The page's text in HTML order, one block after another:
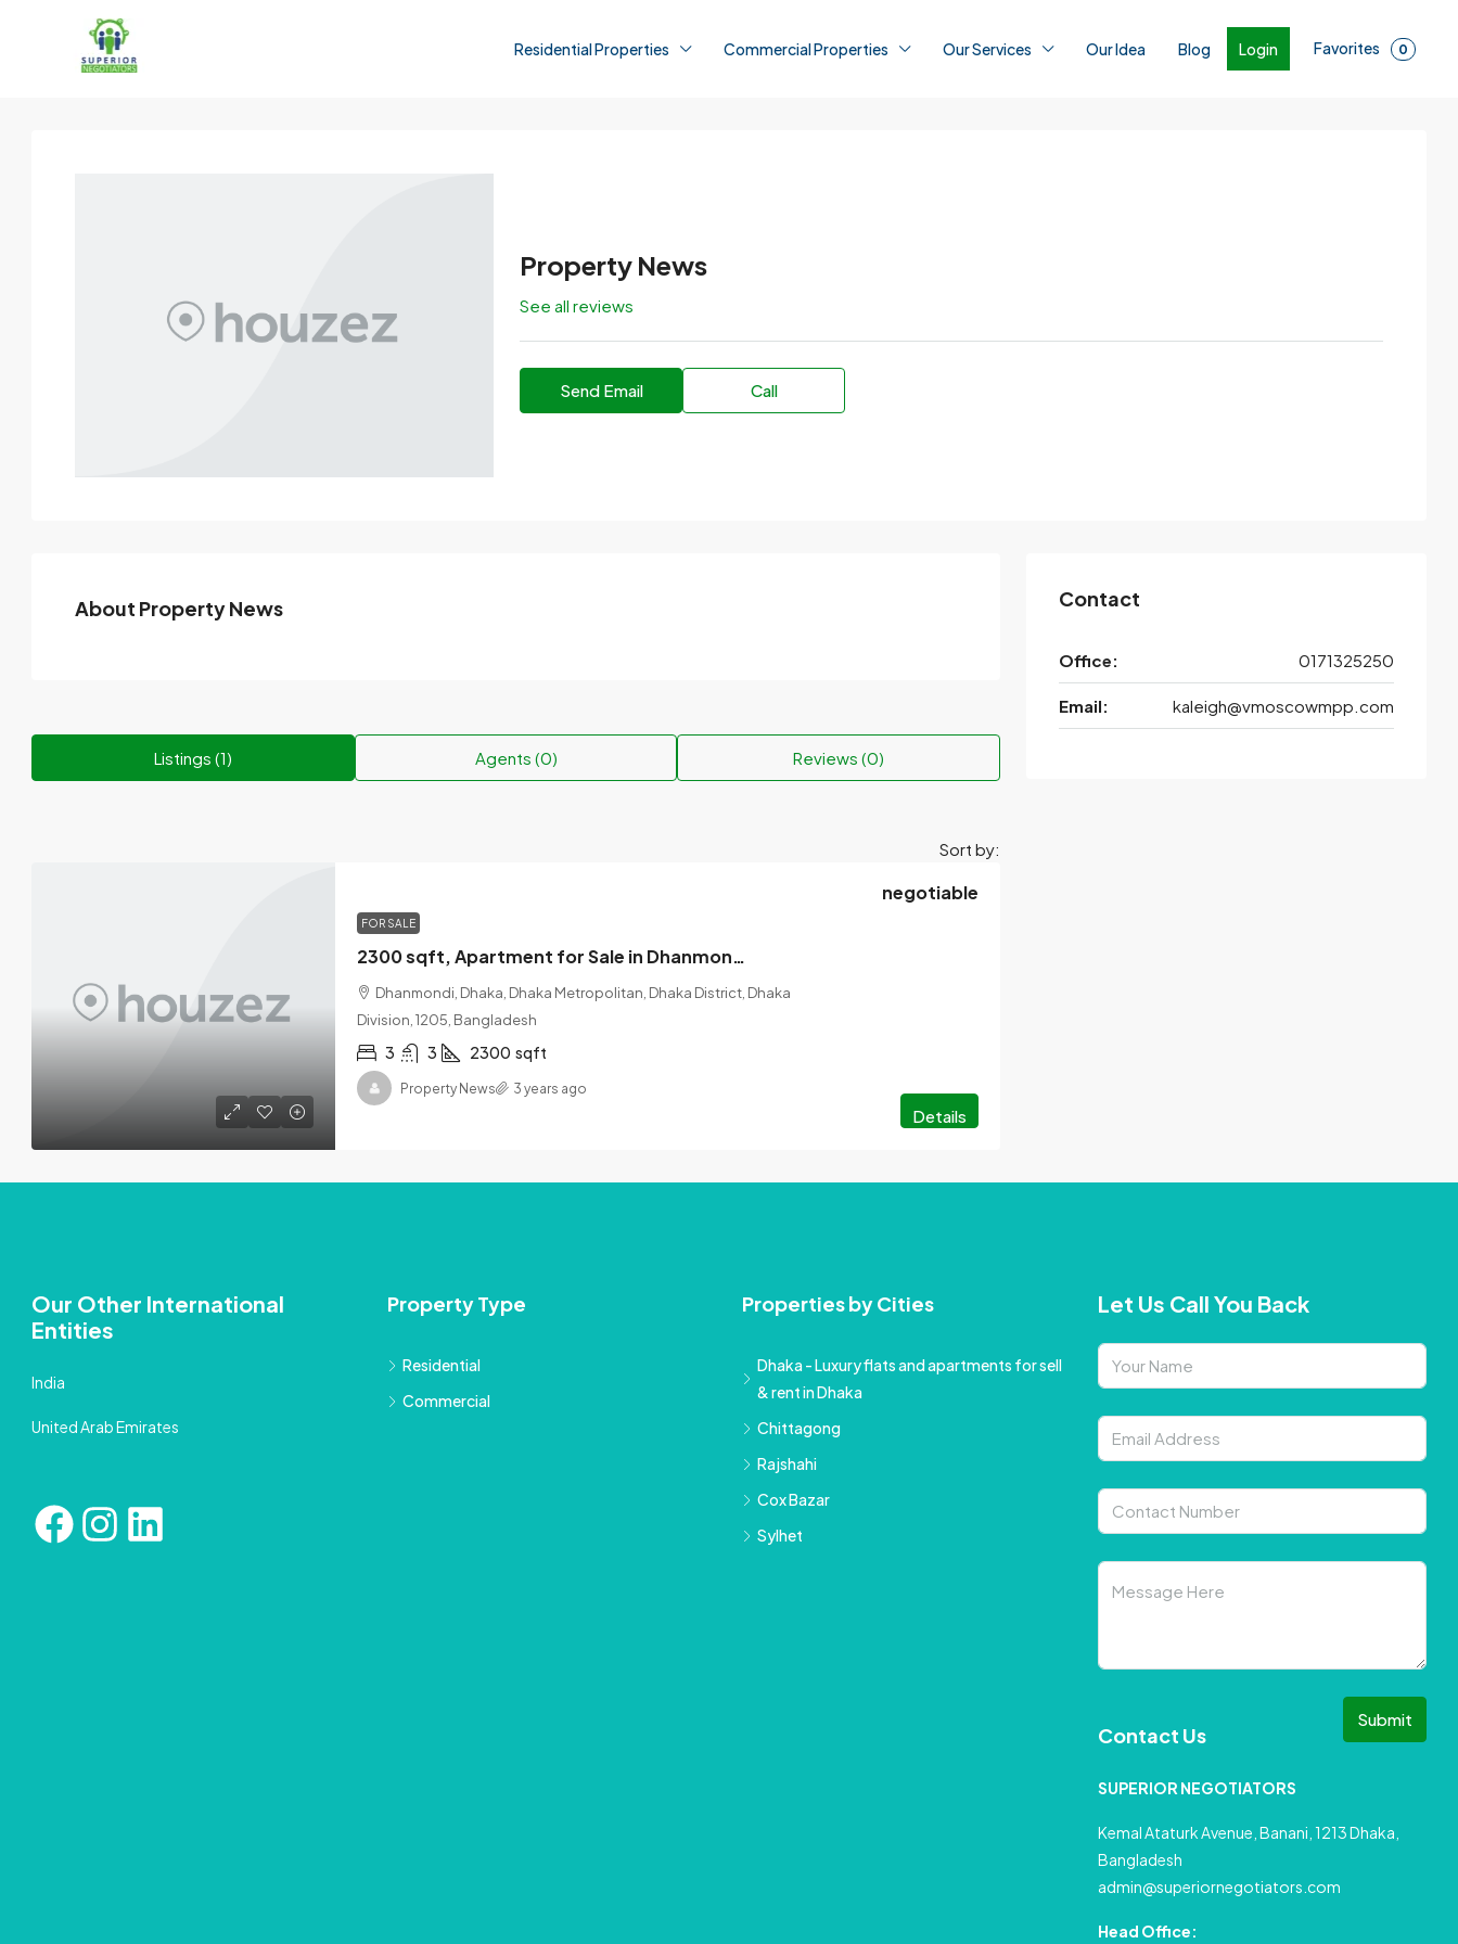
Residential Properties Commercial Properties Our Services Our Idea Blog Login Favorites 0
Property News
See all reviews
Send Email Call
About Property News
Listings (1) Agents (0) Reviews (0)
Sort by:
FOR SALE
2300 sqft, Apartment for Sale in Dhanmondi
negotiable
Dhanmondi, Dhaka, Dhaka Metropolitan, Dhaka District, Dhaka
Division, 1205, Bangladesh
3 3 2300 sqft
Details
Property News 3 years ago
Contact
Office: 0171325250
Email: kaleigh@vmoscowmpp.com
Our Other International
Entities
India
United Arab Emirates
Property Type
Residential
Commercial
Properties by Cities
Dhaka - Luxury flats and apartments for sell
& rent in Dhaka
Chittagong
Rajshahi
Cox Bazar
Sylhet
Let Us Call You Back
Submit
Contact Us
SUPERIOR NEGOTIATORS
Kemal Ataturk Avenue, Banani, 1213 Dhaka,
Bangladesh
admin@superiornegotiators.com
Head Office: